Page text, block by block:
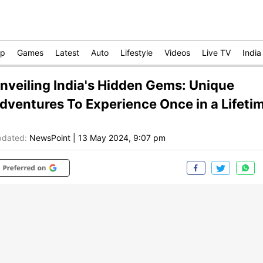
Games Latest Auto Lifestyle Videos Live TV India
India's Hidden Gems: Unique
To Experience Once in a
NewsPoint 13 May 2024, 9:07 pm